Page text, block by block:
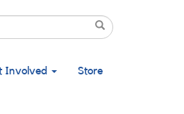
Search
Involved Store